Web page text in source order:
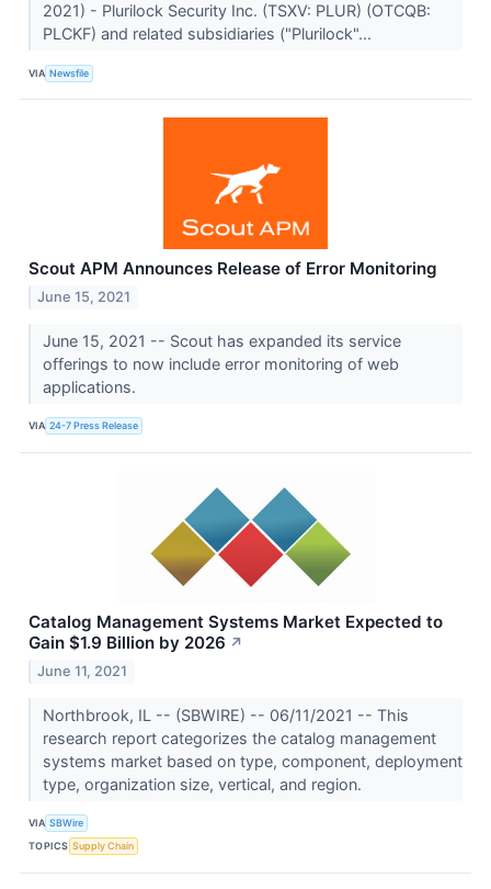
2021) - Plurilock Security Inc. (TSXV: PLUR) (OTCQB:
PLCKF) and related subsidiaries ("Plurilock"...
VIA Newsfile
Scout APM Announces Release of Error Monitoring
June 15, 2021
June 15, 2021 -- Scout has expanded its service
offerings to now include error monitoring of web
applications.
VIA 24-7 Press Release
Catalog Management Systems Market Expected to
Gain $1.9 Billion by 2026 ↗
June 11, 2021
Northbrook, IL -- (SBWIRE) -- 06/11/2021 -- This
research report categorizes the catalog management
systems market based on type, component, deployment
type, organization size, vertical, and region.
VIA SBWire
TOPICS Supply Chain